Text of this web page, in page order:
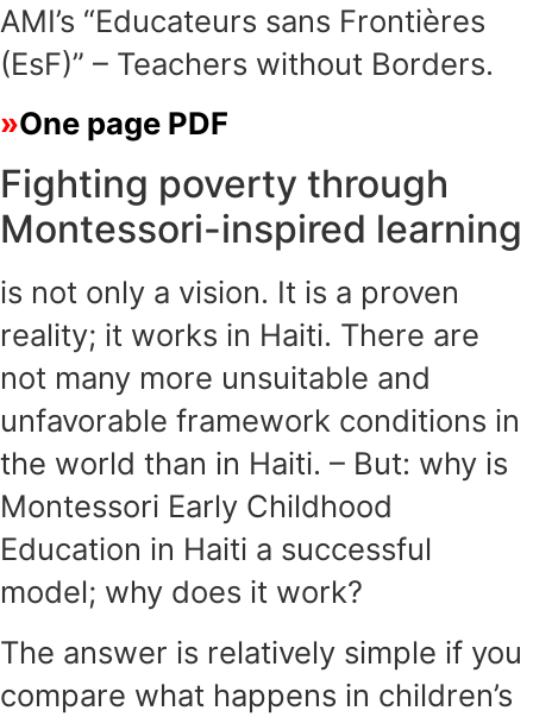
AMI’s “Educateurs sans Frontières
(EsF)” – Teachers without Borders.
One page PDF
Fighting poverty through
Montessori-inspired learning
is not only a vision. It is a proven
reality; it works in Haiti. There are
not many more unsuitable and
unfavorable framework conditions in
the world than in Haiti. – But: why is
Montessori Early Childhood
Education in Haiti a successful
model; why does it work?
The answer is relatively simple if you
compare what happens in children’s